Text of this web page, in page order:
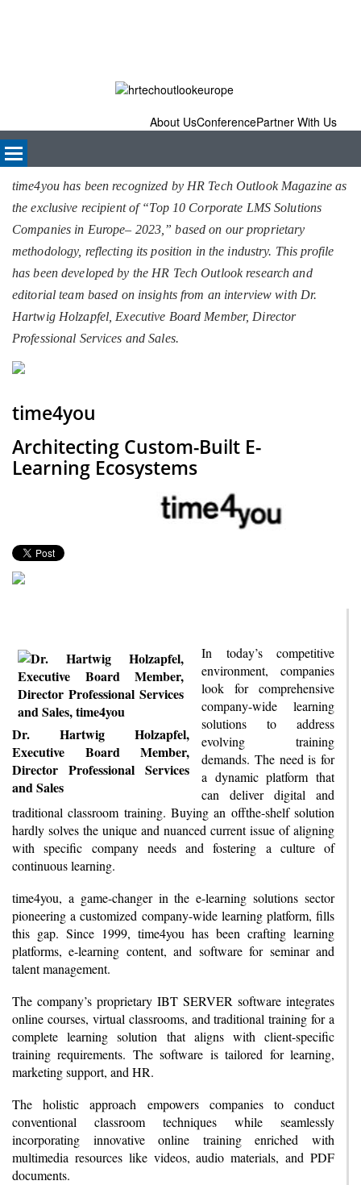
About UsConferencePartner With Us
time4you has been recognized by HR Tech Outlook Magazine as
the exclusive recipient of “Top 10 Corporate LMS Solutions
Companies in Europe– 2023,” based on our proprietary
methodology, reflecting its position in the industry. This profile
has been developed by the HR Tech Outlook research and
editorial team based on insights from an interview with Dr.
Hartwig Holzapfel, Executive Board Member, Director
Professional Services and Sales.
time4you
Architecting Custom-Built E-
Learning Ecosystems
Dr. Hartwig Holzapfel,
Executive Board Member,
Director Professional Services
and Sales
In today’s competitive
environment, companies
look for comprehensive
company-wide learning
solutions to address
evolving training
demands. The need is for
a dynamic platform that
can deliver digital and
traditional classroom training. Buying an offthe-shelf solution
hardly solves the unique and nuanced current issue of aligning
with specific company needs and fostering a culture of
continuous learning.
time4you, a game-changer in the e-learning solutions sector
pioneering a customized company-wide learning platform, fills
this gap. Since 1999, time4you has been crafting learning
platforms, e-learning content, and software for seminar and
talent management.
The company’s proprietary IBT SERVER software integrates
online courses, virtual classrooms, and traditional training for a
complete learning solution that aligns with client-specific
training requirements. The software is tailored for learning,
marketing support, and HR.
The holistic approach empowers companies to conduct
conventional classroom techniques while seamlessly
incorporating innovative online training enriched with
multimedia resources like videos, audio materials, and PDF
documents.